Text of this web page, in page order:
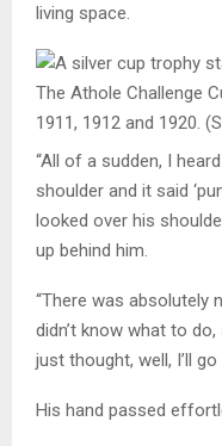
living space.
The Athole Challenge
1911, 1912 and 1920.
“All of a sudden, I
shoulder and it said
looked over his
up behind him.
“There was absolutely
didn’t know what to
just thought, well, I’ll
His hand passed